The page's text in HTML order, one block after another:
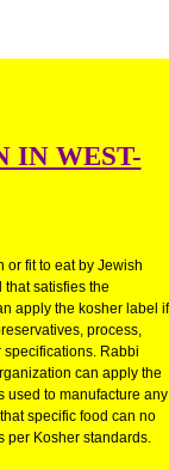
IN
or fit to eat by
food that satisfies the
can apply the